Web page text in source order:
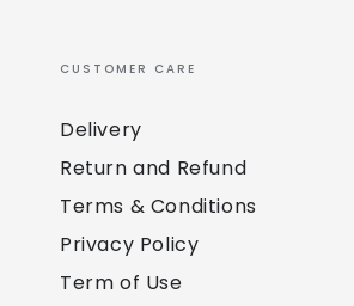
CUSTOMER CARE
Delivery
Return and Refund
Terms & Conditions
Privacy Policy
Term of Use